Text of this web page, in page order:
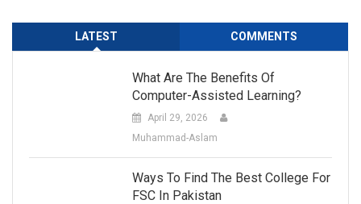
LATEST COMMENTS
What Are The Benefits Of
Computer-Assisted Learning?
April 29, 2026
Muhammad-Aslam
Ways To Find The Best College For
FSC In Pakistan